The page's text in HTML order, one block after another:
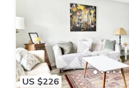
US $226